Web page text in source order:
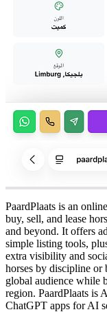
PaardPlaats is an
buy, sell, and lease
and beyond. It offers
simple listing tools,
extra visibility and
horses by discipline or
global audience while
region. PaardPlaats is
ChatGPT apps for AI